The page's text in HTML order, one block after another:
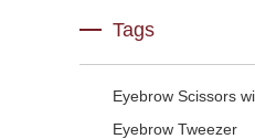
Tags
Eyebrow Scissors
Eyebrow Tweezer